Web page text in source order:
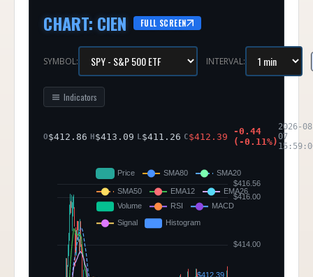
CHART: CIEN FULL SCREEN
SYMBOL: INTERVAL:
Indicators
O$412.86 H$413.09 L $411.26 C$412.39
-0.44
( -0.11%)
2026-
07